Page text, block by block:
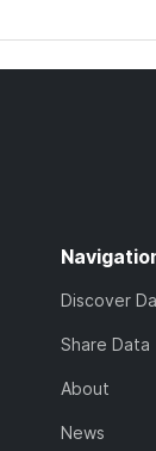
Discover
Share Data
About
News